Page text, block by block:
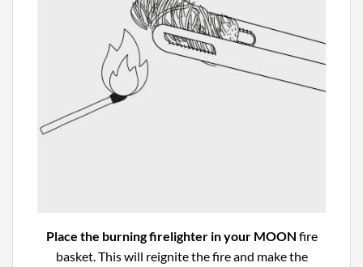
Place the burning firelighter in your MOON fire
basket. This will reignite the fire and make the